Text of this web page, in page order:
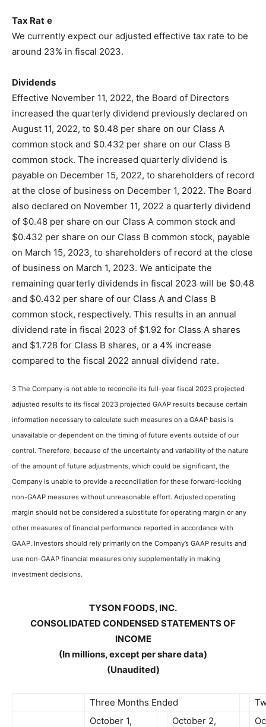
Tax Rat e
We currently expect our adjusted effective tax rate to be
around 23% in fiscal 2023.
Dividends
Effective November 11, 2022, the Board of Directors
increased the quarterly dividend previously declared on
August 11, 2022, to $0.48 per share on our Class A
common stock and $0.432 per share on our Class B
common stock. The increased quarterly dividend is
payable on December 15, 2022, to shareholders of record
at the close of business on December 1, 2022. The Board
also declared on November 11, 2022 a quarterly dividend
of $0.48 per share on our Class A common stock and
$0.432 per share on our Class B common stock, payable
on March 15, 2023, to shareholders of record at the close
of business on March 1, 2023. We anticipate the
remaining quarterly dividends in fiscal 2023 will be $0.48
and $0.432 per share of our Class A and Class B
common stock, respectively. This results in an annual
dividend rate in fiscal 2023 of $1.92 for Class A shares
and $1.728 for Class B shares, or a 4% increase
compared to the fiscal 2022 annual dividend rate.
3 The Company is not able to reconcile its full-year fiscal 2023 projected
adjusted results to its fiscal 2023 projected GAAP results because certain
information necessary to calculate such measures on a GAAP basis is
unavailable or dependent on the timing of future events outside of our
control. Therefore, because of the uncertainty and variability of the nature
of the amount of future adjustments, which could be significant, the
Company is unable to provide a reconciliation for these forward-looking
non-GAAP measures without unreasonable effort. Adjusted operating
margin should not be considered a substitute for operating margin or any
other measures of financial performance reported in accordance with
GAAP. Investors should rely primarily on the Company’s GAAP results and
use non-GAAP financial measures only supplementally in making
investment decisions.
TYSON FOODS, INC.
CONSOLIDATED CONDENSED STATEMENTS OF
INCOME
(In millions, except per share data)
(Unaudited)
Three Months Ended
October 1,
October 2,